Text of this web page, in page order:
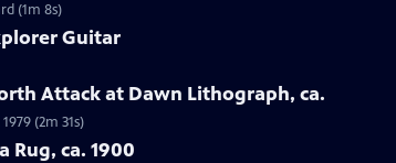
(1m 8s)
Guitar
Attack at Dawn Lithograph, ca.
(2m 31s)
Rug, ca. 1900